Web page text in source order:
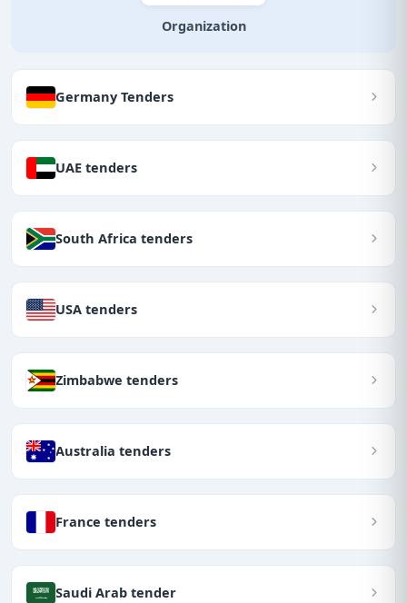
Organization
Germany Tenders
UAE tenders
South Africa tenders
USA tenders
Zimbabwe tenders
Australia tenders
France tenders
Saudi Arab tender